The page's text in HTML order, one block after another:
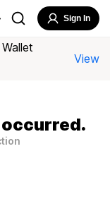
Sign In
View